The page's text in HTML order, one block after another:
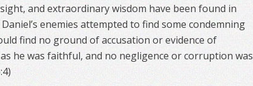
and extraordinary wisdom have been found in
Daniel’s enemies attempted to find some condemning
find no ground of accusation or evidence of
he was faithful, and no negligence or corruption was